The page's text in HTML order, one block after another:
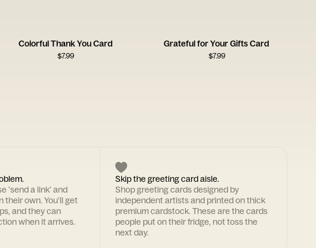
Colorful Thank You Card
$7.99
Grateful for Your Gifts Card
$7.99
'send a link' and
their own. You'll get
and they can
when it arrives.
Skip the greeting card aisle.
Shop greeting cards designed by
independent artists and printed on thick
premium cardstock. These are the cards
people put on their fridge, not toss the
next day.